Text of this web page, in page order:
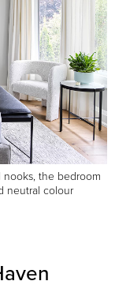
nooks, the bedroom
neutral colour